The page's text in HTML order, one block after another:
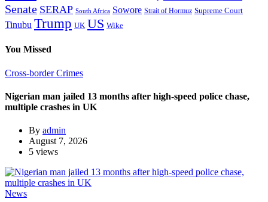
Senate SERAP South Africa Sowore Strait of Hormuz Supreme Court
Tinubu Trump UK US Wike
You Missed
Cross-border Crimes
Nigerian man jailed 13 months after high-speed police chase,
multiple crashes in UK
By admin
August 7, 2026
5 views
News